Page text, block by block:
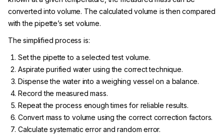
converted into volume. The calculated volume is then compared
with the pipette’s set volume.
The simplified process is:
Set the pipette to a selected test volume.
Aspirate purified water using the correct technique.
Dispense the water into a weighing vessel on a balance.
Record the measured mass.
Repeat the process enough times for reliable results.
Convert mass to volume using the correct correction factors.
Calculate systematic error and random error.